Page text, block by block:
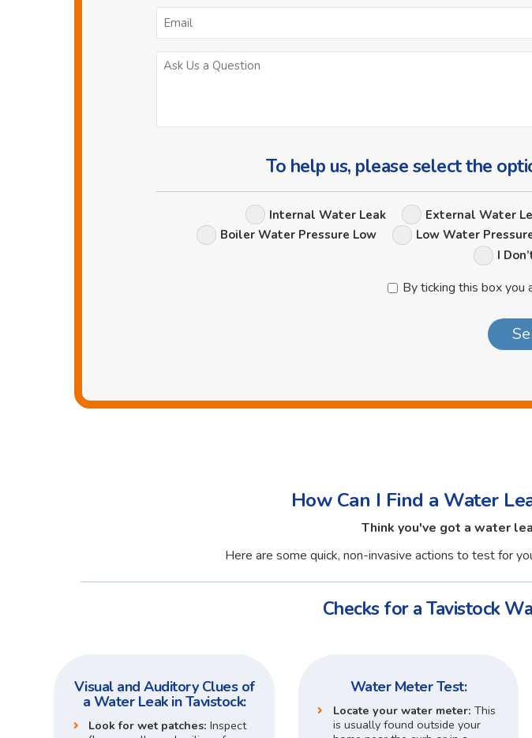
*
To help us, please select the
Internal Water Leak External Water
Boiler Water Pressure Low
Low Water
I
By ticking this box you
How Can I Find a Water
Think you've got a water
Here are some quick, non-invasive actions to test for
Checks for a Tavistock
Visual and Auditory Clues of
a Water Leak in Tavistock:
Look for wet patches: Inspect
Water Meter Test:
Locate your water meter: This
is usually found outside your